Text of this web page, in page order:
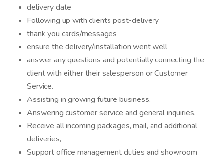
delivery date
Following up with clients post-delivery
thank you cards/messages
ensure the delivery/installation went well
answer any questions and potentially connecting the
client with either their salesperson or Customer
Service.
Assisting in growing future business.
Answering customer service and general inquiries,
Receive all incoming packages, mail, and additional
deliveries;
Support office management duties and showroom